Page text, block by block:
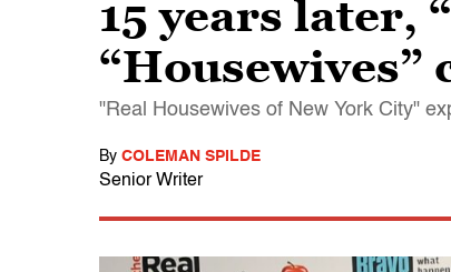
15 years later,
“Housewives”
"Real Housewives of New York City"
By COLEMAN SPILDE
Senior Writer